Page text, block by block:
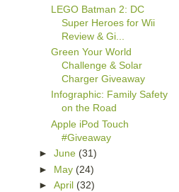
LEGO Batman 2: DC
Super Heroes for Wii
Review & Gi...
Green Your World
Challenge & Solar
Charger Giveaway
Infographic: Family Safety
on the Road
Apple iPod Touch
#Giveaway
►June (31)
► May (24)
►April (32)